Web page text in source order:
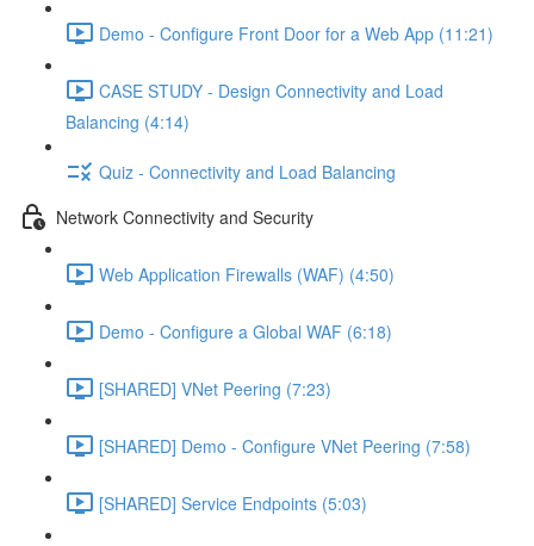
Demo - Configure Front Door for a Web App (11:21)
CASE STUDY - Design Connectivity and Load
Balancing (4:14)
Quiz - Connectivity and Load Balancing
Network Connectivity and Security
Web Application Firewalls (WAF) (4:50)
Demo - Configure a Global WAF (6:18)
[SHARED] VNet Peering (7:23)
[SHARED] Demo - Configure VNet Peering (7:58)
[SHARED] Service Endpoints (5:03)